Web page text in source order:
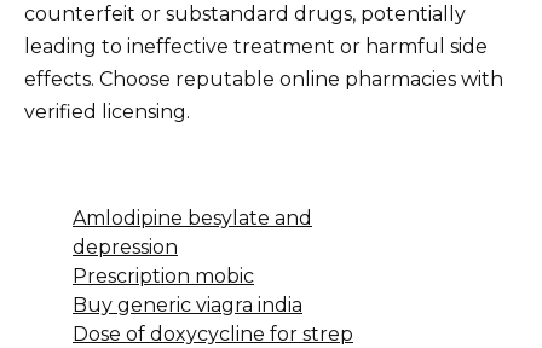
counterfeit or substandard drugs, potentially
leading to ineffective treatment or harmful side
effects. Choose reputable online pharmacies with
verified licensing.
Amlodipine besylate and
depression
Prescription mobic
Buy generic viagra india
Dose of doxycycline for strep